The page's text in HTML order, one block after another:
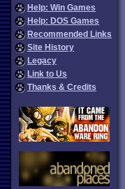
Help: Win Games
Help: DOS Games
Recommended Links
Site History
Legacy
Link to Us
Thanks & Credits